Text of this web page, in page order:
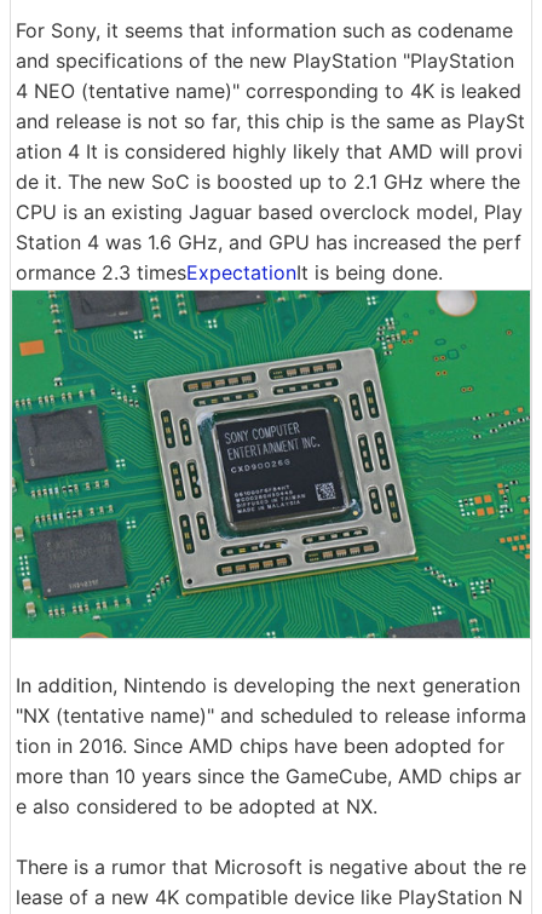
For Sony, it seems that information such as codename
and specifications of the new PlayStation "PlayStation
4 NEO (tentative name)" corresponding to 4K is leaked
and release is not so far, this chip is the same as PlaySt
ation 4 It is considered highly likely that AMD will provi
de it. The new SoC is boosted up to 2.1 GHz where the
CPU is an existing Jaguar based overclock model, Play
Station 4 was 1.6 GHz, and GPU has increased the perf
ormance 2.3 timesExpectationIt is being done.
In addition, Nintendo is developing the next generation
"NX (tentative name)" and scheduled to release informa
tion in 2016. Since AMD chips have been adopted for
more than 10 years since the GameCube, AMD chips ar
e also considered to be adopted at NX.
There is a rumor that Microsoft is negative about the re
lease of a new 4K compatible device like PlayStation N